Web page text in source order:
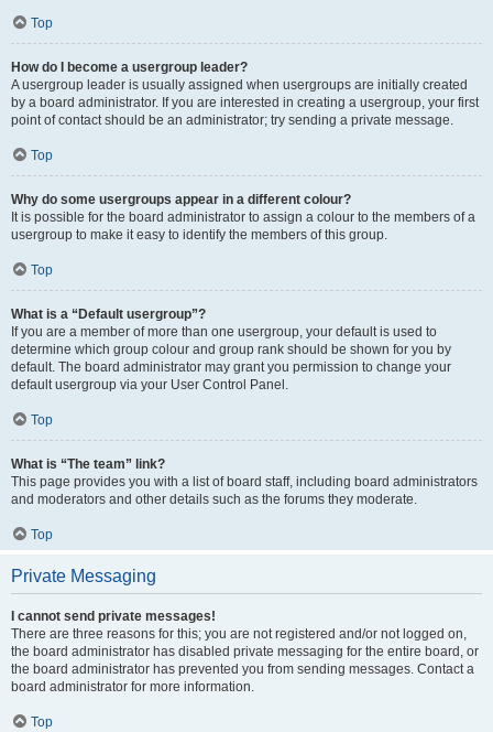
Top
How do I become a usergroup leader?
A usergroup leader is usually assigned when usergroups are initially created
by a board administrator. If you are interested in creating a usergroup, your first
point of contact should be an administrator; try sending a private message.
Top
Why do some usergroups appear in a different colour?
It is possible for the board administrator to assign a colour to the members of a
usergroup to make it easy to identify the members of this group.
Top
What is a “Default usergroup”?
If you are a member of more than one usergroup, your default is used to
determine which group colour and group rank should be shown for you by
default. The board administrator may grant you permission to change your
default usergroup via your User Control Panel.
Top
What is “The team” link?
This page provides you with a list of board staff, including board administrators
and moderators and other details such as the forums they moderate.
Top
Private Messaging
I cannot send private messages!
There are three reasons for this; you are not registered and/or not logged on,
the board administrator has disabled private messaging for the entire board, or
the board administrator has prevented you from sending messages. Contact a
board administrator for more information.
Top